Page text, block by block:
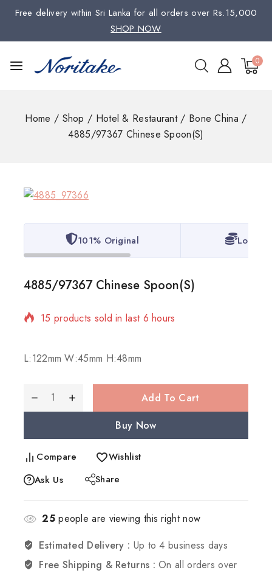
Free delivery within Sri Lanka for all orders over Rs.15,000
SHOP NOW
0
Home / Shop / Hotel & Restaurant / Bone China /
4885/97367 Chinese Spoon(S)
101% Original Lowest
4885/97367 Chinese Spoon(S)
15 products sold in last 6 hours
L:122mm W:45mm H:48mm
Add To Cart
Buy Now
Compare
Wishlist
Ask Us
Share
25people are viewing this right now
Estimated Delivery : Up to 4 business days
Free Shipping & Returns :On all orders over